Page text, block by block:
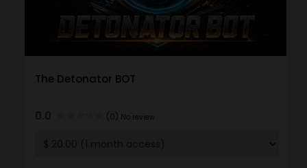
The Detonator BOT
0.0 (0) No review